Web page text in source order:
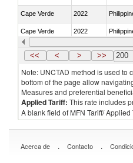
Cape Verde 2022
Cape Verde 2022
Cape Verde 2022
<< < > >> 200
Note: UNCTAD method is used to
bottom of the page allow
Measures and preferential
Applied Tariff: This rate includes
A blank field of MFN Tariff/
Acerca de . Contacto .